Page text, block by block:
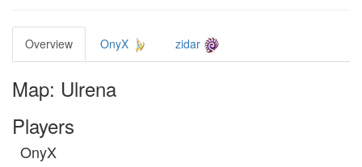
Overview OnyX zidar
Map: Ulrena
Players
OnyX